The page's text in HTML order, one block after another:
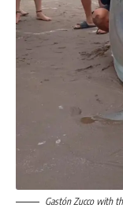
Gastón Zucco with